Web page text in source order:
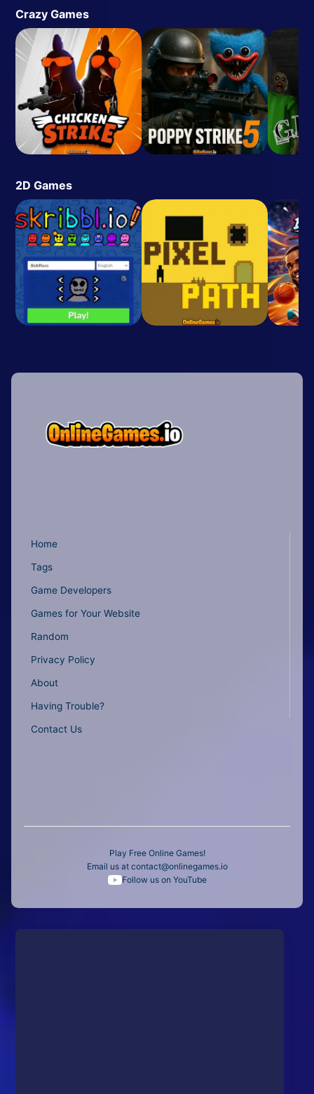
Crazy Games
2D Games
Home
Tags
Game Developers
Games for Your Website
Random
Privacy Policy
About
Having Trouble?
Contact Us
Play Free Online Games!
Email us at contact@onlinegames.io
Follow us on YouTube